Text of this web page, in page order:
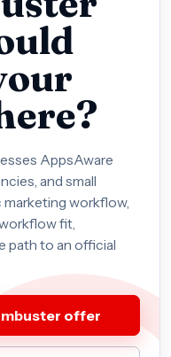
AppsAware
and small
workflow,
fit,
path to an official
offer